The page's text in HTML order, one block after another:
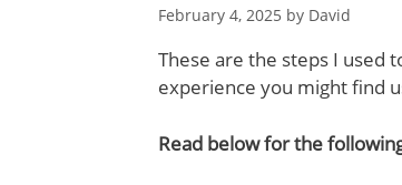
February 4, 2025 by David
These are the steps I used
experience you might find
Read below for the